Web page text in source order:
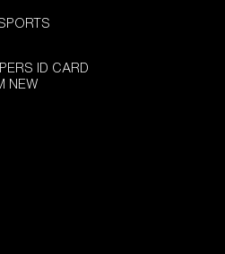
ID CARD
NEW